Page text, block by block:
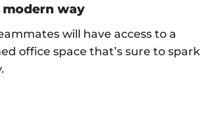
way
will have access to a
office space that’s sure to spark